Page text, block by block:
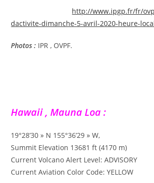
http://www.ipgp.fr/fr/
dactivite-dimanche-5-avril-2020-heure-
Photos : IPR , OVPF.
Hawaii , Mauna Loa :
19°28’30 » N 155°36’29 » W,
Summit Elevation 13681 ft (4170 m)
Current Volcano Alert Level: ADVISORY
Current Aviation Color Code: YELLOW